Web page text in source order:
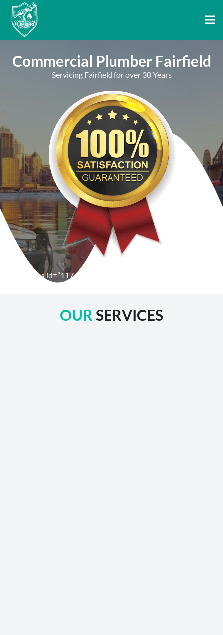
Commercial Plumber Fairfield
Servicing Fairfield for over 30 Years
[wpforms id=”1176″ title=”true” description=”false”]
OUR SERVICES